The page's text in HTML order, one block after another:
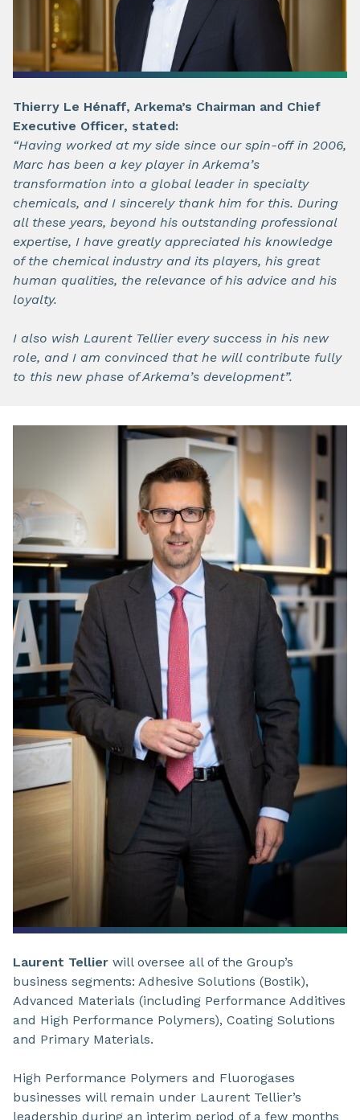
Thierry Le Hénaff, Arkema’s Chairman and Chief
Executive Officer, stated:
“Having worked at my side since our spin-off in 2006,
Marc has been a key player in Arkema’s
transformation into a global leader in specialty
chemicals, and I sincerely thank him for this. During
all these years, beyond his outstanding professional
expertise, I have greatly appreciated his knowledge
of the chemical industry and its players, his great
human qualities, the relevance of his advice and his
loyalty.
I also wish Laurent Tellier every success in his new
role, and I am convinced that he will contribute fully
to this new phase of Arkema’s development”.
Laurent Tellier will oversee all of the Group’s
business segments: Adhesive Solutions (Bostik),
Advanced Materials (including Performance Additives
and High Performance Polymers), Coating Solutions
and Primary Materials.
High Performance Polymers and Fluorogases
businesses will remain under Laurent Tellier’s
leadership during an interim period of a few months